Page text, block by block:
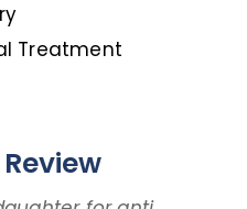
Treatment